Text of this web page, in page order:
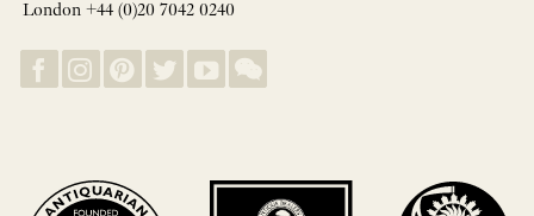
London +44 (0)20 7042 0240